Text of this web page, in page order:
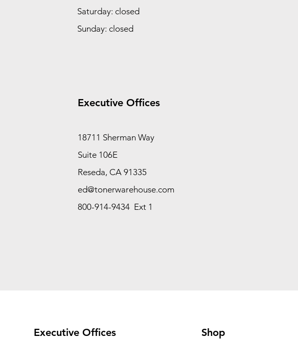
Saturday: closed
Sunday: closed
Executive Offices
18711 Sherman Way
Suite 106E
Reseda, CA 91335
ed@tonerwarehouse.com
800-914-9434 Ext 1
Executive Offices Shop